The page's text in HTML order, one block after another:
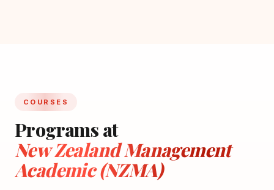
COURSES
Programs at
New Zealand Management
Academic (NZMA)